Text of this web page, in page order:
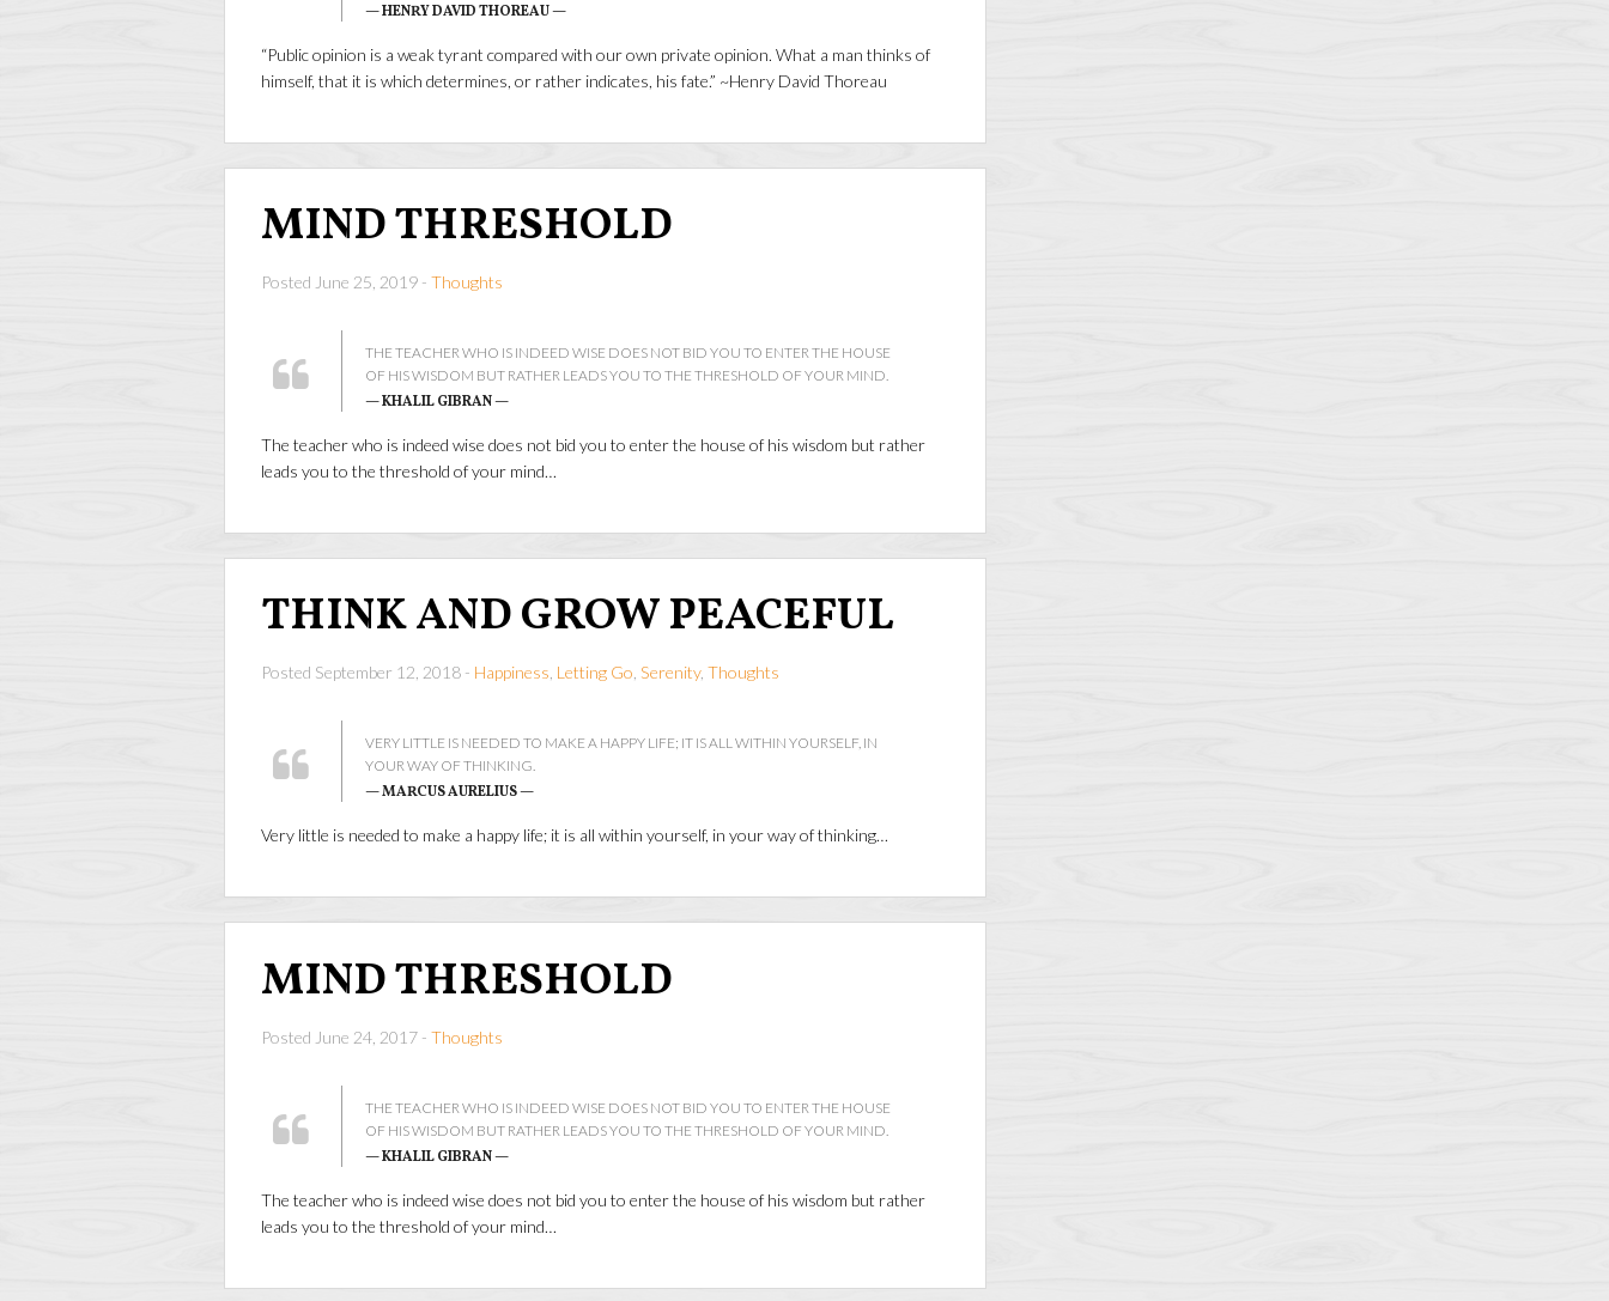
— HENRY DAVID THOREAU —
“Public opinion is a weak tyrant compared with our own private opinion. What a man thinks of
himself, that it is which determines, or rather indicates, his fate.” ~Henry David Thoreau
MIND THRESHOLD
Posted June 25, 2019 - Thoughts
THE TEACHER WHO IS INDEED WISE DOES NOT BID YOU TO ENTER THE HOUSE
OF HIS WISDOM BUT RATHER LEADS YOU TO THE THRESHOLD OF YOUR MIND.
— KHALIL GIBRAN —
The teacher who is indeed wise does not bid you to enter the house of his wisdom but rather
leads you to the threshold of your mind…
THINK AND GROW PEACEFUL
Posted September 12, 2018 - Happiness Letting Go Serenity, Thoughts
VERY LITTLE IS NEEDED TO MAKE A HAPPY LIFE; IT IS ALL WITHIN YOURSELF, IN
YOUR WAY OF THINKING.
— MARCUS AURELIUS —
Very little is needed to make a happy life; it is all within yourself, in your way of thinking…
MIND THRESHOLD
Posted June 24, 2017 - Thoughts
THE TEACHER WHO IS INDEED WISE DOES NOT BID YOU TO ENTER THE HOUSE
OF HIS WISDOM BUT RATHER LEADS YOU TO THE THRESHOLD OF YOUR MIND.
— KHALIL GIBRAN —
The teacher who is indeed wise does not bid you to enter the house of his wisdom but rather
leads you to the threshold of your mind…